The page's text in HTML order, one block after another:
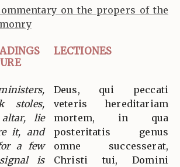
on the propers of the
LECTIONES
stoles,
lie
it, and
a few
is
Deus, qui peccati
veteris hereditariam
mortem, in qua
posteritatis genus
omne successerat,
Christi tui, Domini